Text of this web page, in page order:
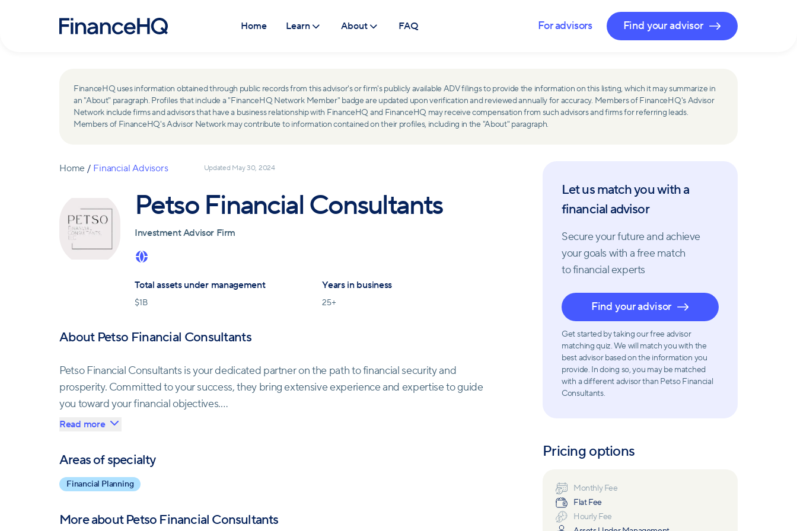
Home Learn About FAQ For advisors Find your advisor
FinanceHQ uses information obtained through public records from this advisor's or firm's publicly available ADV filings to provide the information on this listing, which it may summarize in
an "About" paragraph. Profiles that include a "FinanceHQ Network Member" badge are updated upon verification and reviewed annually for accuracy. Members of FinanceHQ's Advisor
Network include firms and advisors that have a business relationship with FinanceHQ and FinanceHQ may receive compensation from such advisors and firms for referring leads.
Members of FinanceHQ's Advisor Network may contribute to information contained on their profiles, including in the "About" paragraph.
Home / Financial Advisors Updated May 30, 2024
Petso Financial Consultants
Investment Advisor Firm
Total assets under management
$1B
Years in business
25+
About Petso Financial Consultants
Petso Financial Consultants is your dedicated partner on the path to financial security and
prosperity. Committed to your success, they bring extensive experience and expertise to guide
you toward your financial objectives.
integrity, professionalism, and transparency in all interactions. Trust is paramount, and they uphold
the highest ethical standards.
information and insights for well-informed decision-making. In a rapidly evolving financial
Read more
Areas of specialty
Financial Planning
More aboutPetso Financial Consultants
Let us match you with a
financial advisor
Secure your future and achieve
your goals with a free match
to financial experts
Find your advisor
Get started by taking our free advisor
matching quiz. We will match you with the
best advisor based on the information you
provide. In doing so, you may be matched
with a different advisor than Petso Financial
Consultants.
Pricing options
Monthly Fee
Flat Fee
Hourly Fee